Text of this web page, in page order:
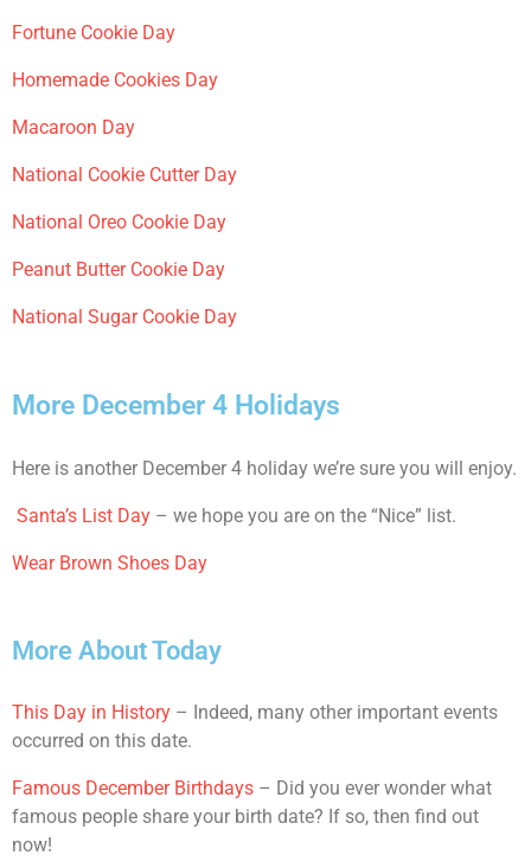
Fortune Cookie Day
Homemade Cookies Day
Macaroon Day
National Cookie Cutter Day
National Oreo Cookie Day
Peanut Butter Cookie Day
National Sugar Cookie Day
More December 4 Holidays
Here is another December 4 holiday we’re sure you will enjoy.
Santa’s List Day – we hope you are on the “Nice” list.
Wear Brown Shoes Day
More About Today
This Day in History – Indeed, many other important events
occurred on this date.
Famous December Birthdays – Did you ever wonder what
famous people share your birth date? If so, then find out
now!